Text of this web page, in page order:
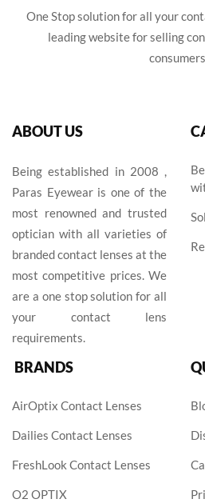
One Stop solution for all your
leading website for selling
ABOUT US
Being established in 2008 ,
Paras Eyewear is one of the
most renowned and trusted
optician with all varieties of
branded contact lenses at the
most competitive prices. We
are a one stop solution for all
your contact lens
requirements.
BRANDS
AirOptix Contact Lenses
Dailies Contact Lenses
FreshLook Contact Lenses
O2 OPTIX